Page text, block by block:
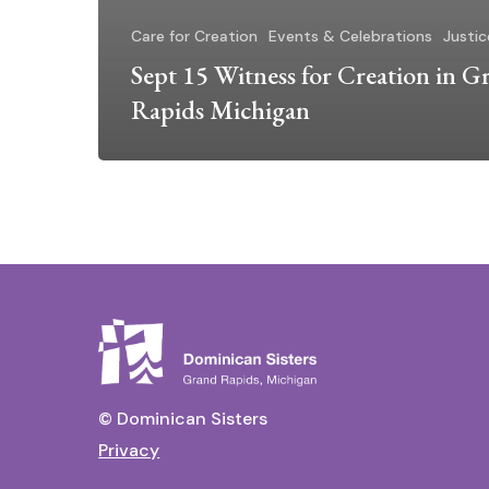
Care for Creation Events & Celebrations
Sept 15 Witness for Creation in
Rapids Michigan
© Dominican Sisters
Privacy